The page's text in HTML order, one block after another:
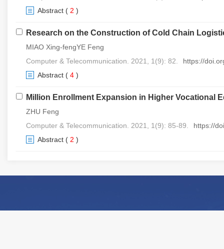
Abstract ( 2 )
Research on the Construction of Cold Chain
MIAO Xing-fengYE Feng
Computer & Telecommunication. 2021, 1(9): 82.
https://
Abstract ( 4 )
Million Enrollment Expansion in Higher Vocational
ZHU Feng
Computer & Telecommunication. 2021, 1(9): 85-89.
https://
Abstract ( 2 )